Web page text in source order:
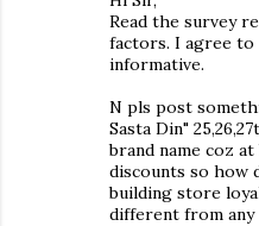
Read the survey
factors. I agree to
informative.
N pls post
Sasta Din"
brand name coz
discounts so how
building store
different from any